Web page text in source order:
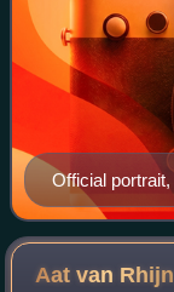
Official
Aat van Rhijn